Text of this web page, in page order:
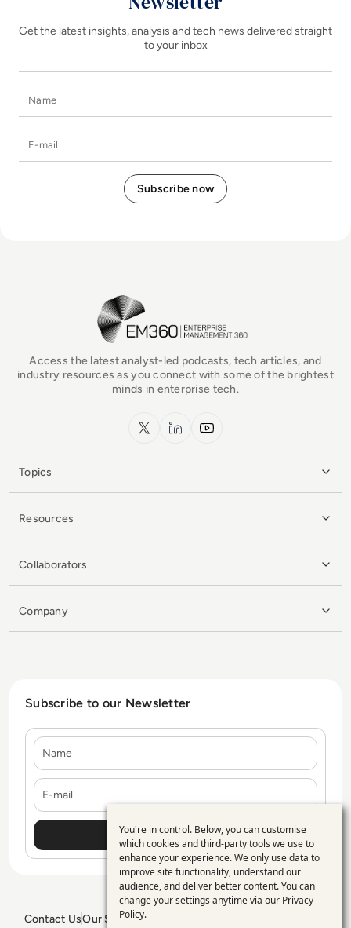
Get the latest insights, analysis and tech news delivered straight
to your inbox
EM360Tech Homepage
Access the latest analyst-led podcasts, tech articles, and
industry resources as you connect with some of the brightest
minds in enterprise tech.
x.com LinkedInYouTube
Topics
Resources
Collaborators
Company
Subscribe to our Newsletter
Contact UsOur Services
Use
of
personal
data
You're in control. Below, you can customise
which cookies and third-party tools we use to
enhance your experience. We only use data to
improve site functionality, understand our
audience, and deliver better content. You can
change your settings anytime via our Privacy
Policy.